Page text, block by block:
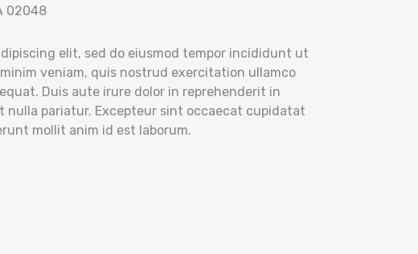
02048
elit, sed do eiusmod tempor incididunt ut
veniam, quis nostrud exercitation ullamco
Duis aute irure dolor in reprehenderit in
pariatur. Excepteur sint occaecat cupidatat
mollit anim id est laborum.